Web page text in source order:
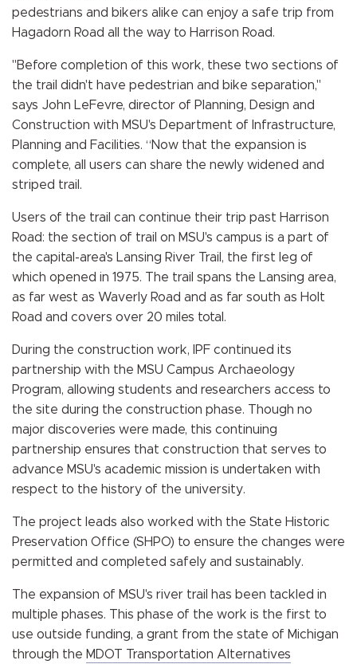
pedestrians and bikers alike can enjoy a safe trip from
Hagadorn Road all the way to Harrison Road.
"Before completion of this work, these two sections of
the trail didn't have pedestrian and bike separation,"
says John LeFevre, director of Planning, Design and
Construction with MSU's Department of Infrastructure,
Planning and Facilities. “Now that the expansion is
complete, all users can share the newly widened and
striped trail.
Users of the trail can continue their trip past Harrison
Road: the section of trail on MSU's campus is a part of
the capital-area's Lansing River Trail, the first leg of
which opened in 1975. The trail spans the Lansing area,
as far west as Waverly Road and as far south as Holt
Road and covers over 20 miles total.
During the construction work, IPF continued its
partnership with the MSU Campus Archaeology
Program, allowing students and researchers access to
the site during the construction phase. Though no
major discoveries were made, this continuing
partnership ensures that construction that serves to
advance MSU's academic mission is undertaken with
respect to the history of the university.
The project leads also worked with the State Historic
Preservation Office (SHPO) to ensure the changes were
permitted and completed safely and sustainably.
The expansion of MSU's river trail has been tackled in
multiple phases. This phase of the work is the first to
use outside funding, a grant from the state of Michigan
through the MDOT Transportation Alternatives